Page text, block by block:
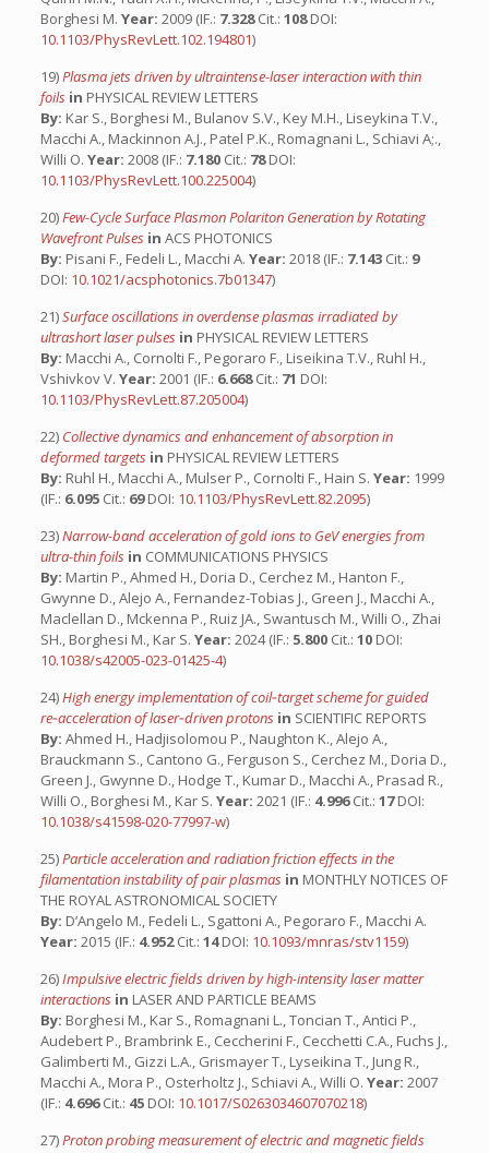
Borghesi M. Year: 2009 (IF.: 7.328Cit.: 108DOI:
10.1103/PhysRevLett.102.194801)
19)Plasma jets driven by ultraintense-laser interaction with thin
foils in PHYSICAL REVIEW LETTERS
By: Kar S., Borghesi M., Bulanov S.V., Key M.H., Liseykina T.V.,
Macchi A., Mackinnon A.J., Patel P.K., Romagnani L., Schiavi A;.,
Willi O. Year: 2008 (IF.: 7.180 Cit.: 78DOI:
10.1103/PhysRevLett.100.225004)
20)Few-Cycle Surface Plasmon Polariton Generation by Rotating
Wavefront Pulses in ACS PHOTONICS
By: Pisani F., Fedeli L., Macchi A. Year: 2018 (IF.: 7.143 Cit.: 9
DOI: 10.1021/acsphotonics.7b01347)
21)Surface oscillations in overdense plasmas irradiated by
ultrashort laser pulses in PHYSICAL REVIEW LETTERS
By: Macchi A., Cornolti F., Pegoraro F., Liseikina T.V., Ruhl H.,
Vshivkov V. Year: 2001 (IF.: 6.668Cit.: 71 DOI:
10.1103/PhysRevLett.87.205004)
22) Collective dynamics and enhancement of absorption in
deformed targets in PHYSICAL REVIEW LETTERS
By: Ruhl H., Macchi A., Mulser P., Cornolti F., Hain S. Year: 1999
(IF.: 6.095 Cit.: 69DOI: 10.1103/PhysRevLett.82.2095)
23)Narrow-band acceleration of gold ions to GeV energies from
ultra-thin foils in COMMUNICATIONS PHYSICS
By: Martin P., Ahmed H., Doria D., Cerchez M., Hanton F.,
Gwynne D., Alejo A., Fernandez-Tobias J., Green J., Macchi A.,
Maclellan D., Mckenna P., Ruiz JA., Swantusch M., Willi O., Zhai
SH., Borghesi M., Kar S. Year: 2024 (IF.: 5.800 Cit.: 10 DOI:
10.1038/s42005-023-01425-4)
24)High energy implementation of coil‐target scheme for guided
re‐acceleration of laser‐driven protons in SCIENTIFIC REPORTS
By: Ahmed H., Hadjisolomou P., Naughton K., Alejo A.,
Brauckmann S., Cantono G., Ferguson S., Cerchez M., Doria D.,
Green J., Gwynne D., Hodge T., Kumar D., Macchi A., Prasad R.,
Willi O., Borghesi M., Kar S. Year: 2021 (IF.: 4.996Cit.: 17DOI:
10.1038/s41598-020-77997-w)
25)Particle acceleration and radiation friction effects in the
filamentation instability of pair plasmas in MONTHLY NOTICES OF
THE ROYAL ASTRONOMICAL SOCIETY
By: D’Angelo M., Fedeli L., Sgattoni A., Pegoraro F., Macchi A.
Year: 2015 (IF.: 4.952Cit.: 14DOI: 10.1093/mnras/stv1159)
26)Impulsive electric fields driven by high-intensity laser matter
interactions in LASER AND PARTICLE BEAMS
By: Borghesi M., Kar S., Romagnani L., Toncian T., Antici P.,
Audebert P., Brambrink E., Ceccherini F., Cecchetti C.A., Fuchs J.,
Galimberti M., Gizzi L.A., Grismayer T., Lyseikina T., Jung R.,
Macchi A., Mora P., Osterholtz J., Schiavi A., Willi O. Year: 2007
(IF.: 4.696Cit.: 45 DOI: 10.1017/S0263034607070218)
27)Proton probing measurement of electric and magnetic fields